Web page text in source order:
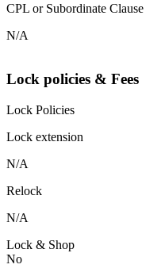
CPL or Subordinate Clause
N/A
Lock policies & Fees
Lock Policies
Lock extension
N/A
Relock
N/A
Lock & Shop
No